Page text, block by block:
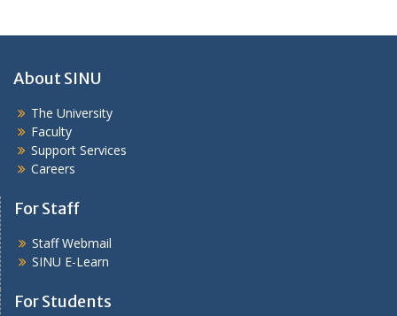
About SINU
The University
Faculty
Support Services
Careers
For Staff
Staff Webmail
SINU E-Learn
For Students